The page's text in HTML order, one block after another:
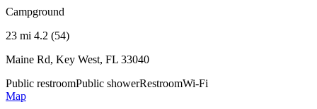
Campground
23 mi 4.2 (54)
Maine Rd, Key West, FL 33040
Public restroomPublic showerRestroomWi-Fi
Map